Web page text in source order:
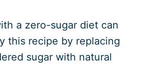
a zero-sugar diet can
this recipe by replacing
sugar with natural